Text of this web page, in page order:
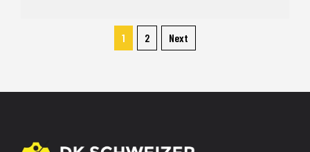
1 2 Next